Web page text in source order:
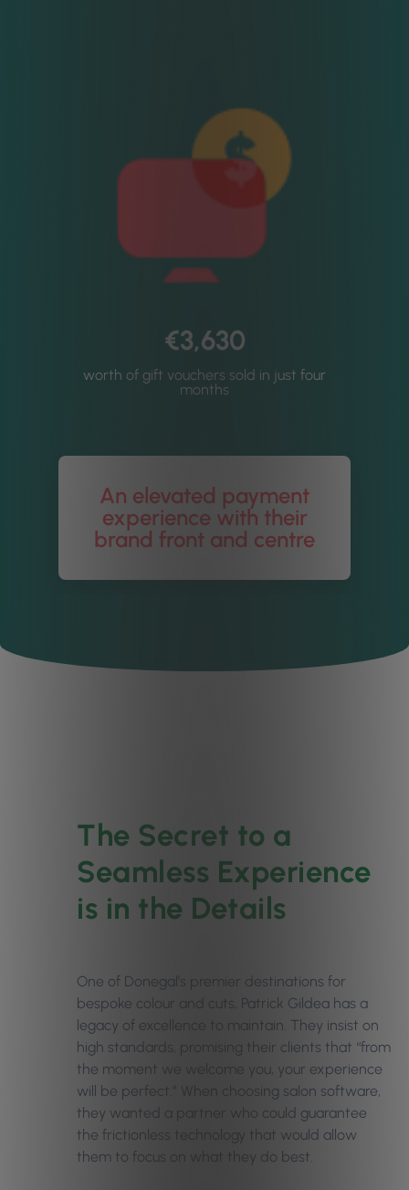
€3,630
worth of gift vouchers sold in just four
months
An elevated payment
experience with their
brand front and centre
The Secret to a
Seamless Experience
is in the Details
One of Donegal’s premier destinations for
bespoke colour and cuts, Patrick Gildea has a
legacy of excellence to maintain. They insist on
high standards, promising their clients that “from
the moment we welcome you, your experience
will be perfect.” When choosing salon software,
they wanted a partner who could guarantee
the frictionless technology that would allow
them to focus on what they do best.